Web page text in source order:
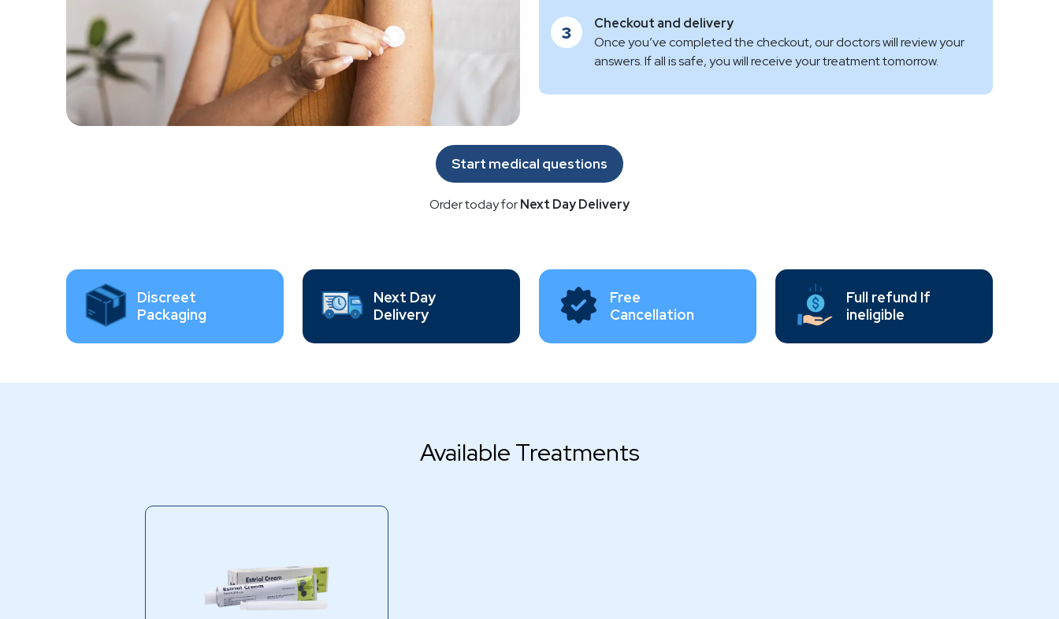
3
Checkout and delivery
Once you’ve completed the checkout, our doctors will review your
answers. If all is safe, you will receive your treatment tomorrow.
Start medical questions
Order today forNext Day Delivery
Discreet
Packaging
Next Day
Delivery
Free
Cancellation
Full refund If
ineligible
Available Treatments